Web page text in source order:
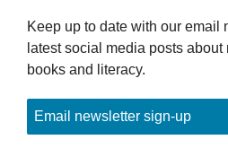
Keep up to date with our email
latest social media posts
books and literacy.
Email newsletter sign-up